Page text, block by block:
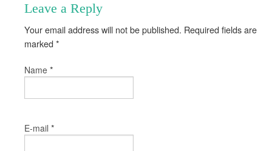
Leave a Reply
Your email address will not be published. Required fields are
marked *
Name *
E-mail *